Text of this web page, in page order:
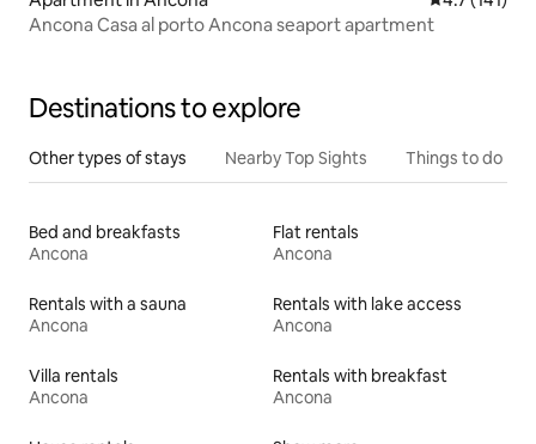
Ancona Casa al porto Ancona seaport apartment
Destinations to explore
Other types of stays Nearby Top Sights Things to do
Bed and breakfasts
Ancona
Flat rentals
Ancona
Rentals with a sauna
Ancona
Rentals with lake access
Ancona
Villa rentals
Ancona
Rentals with breakfast
Ancona